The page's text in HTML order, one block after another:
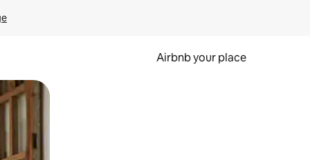
Airbnb your place